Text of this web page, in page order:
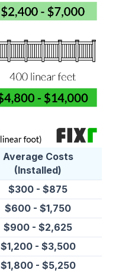
Average Costs
(Installed)
$300 - $875
$600 - $1,750
$900 - $2,625
$1,200 - $3,500
$1,800 - $5,250